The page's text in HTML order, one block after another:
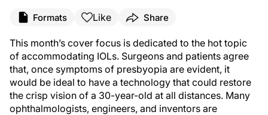
Formats Like Share
This month’s cover focus is dedicated to the hot topic
of accommodating IOLs. Surgeons and patients agree
that, once symptoms of presbyopia are evident, it
would be ideal to have a technology that could restore
the crisp vision of a 30-year-old at all distances. Many
ophthalmologists, engineers, and inventors are